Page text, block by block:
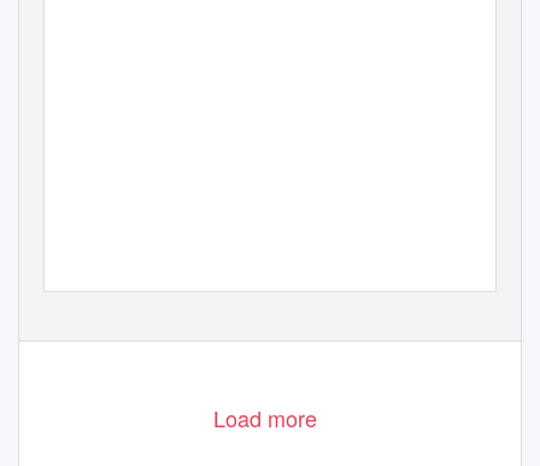
Load more